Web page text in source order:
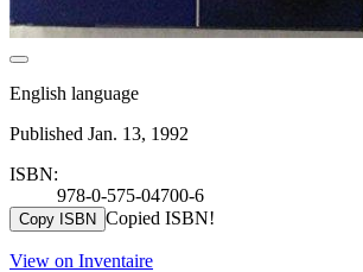
English language
Published Jan. 13, 1992
ISBN:
978-0-575-04700-6
Copy ISBN Copied ISBN!
View on Inventaire